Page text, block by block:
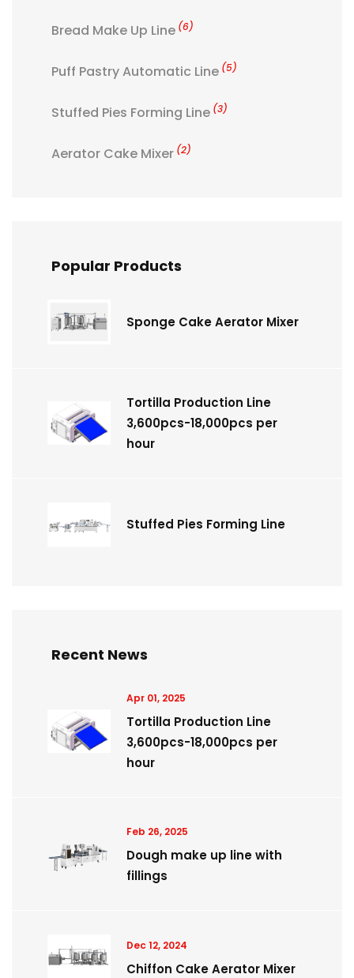
Bread Make Up Line (6)
Puff Pastry Automatic Line (5)
Stuffed Pies Forming Line (3)
Aerator Cake Mixer (2)
Popular Products
Sponge Cake Aerator Mixer
Tortilla Production Line
3,600pcs-18,000pcs per
hour
Stuffed Pies Forming Line
Recent News
Apr 01, 2025
Tortilla Production Line
3,600pcs-18,000pcs per
hour
Feb 26, 2025
Dough make up line with
fillings
Dec 12, 2024
Chiffon Cake Aerator Mixer